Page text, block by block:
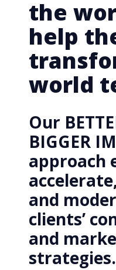
the
help
world
Our
BIGGER
approach
and
clients’
and
strategies.